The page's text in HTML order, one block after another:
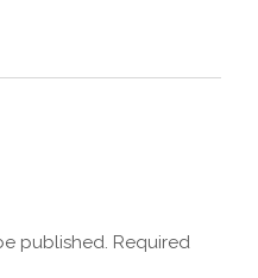
published. Required